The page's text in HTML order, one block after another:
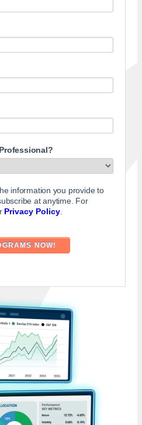
information you provide to
at anytime. For
Privacy Policy